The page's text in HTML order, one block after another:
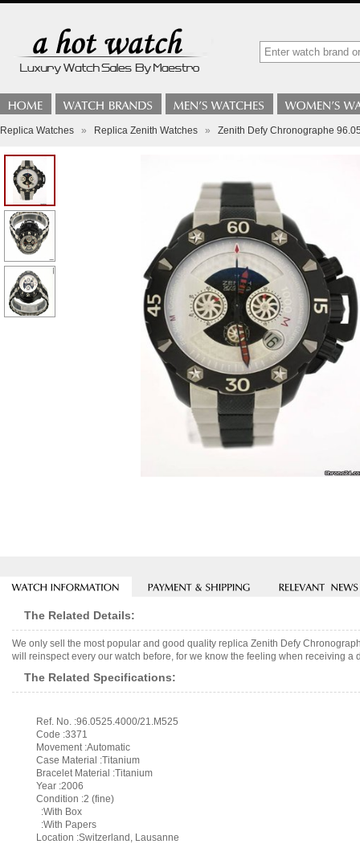
Replica Watches » Replica Zenith Watches » Zenith Defy Chronographe
The Related Details:
We only sell the most popular and good quality replica Zenith Defy
will reinspect every our watch before, for we know the feeling when receiving
The Related Specifications:
Ref. No. :96.0525.4000/21.M525
Code :3371
Movement :Automatic
Case Material :Titanium
Bracelet Material :Titanium
Year :2006
Condition :2 (fine)
:With Box
:With Papers
Location :Switzerland, Lausanne